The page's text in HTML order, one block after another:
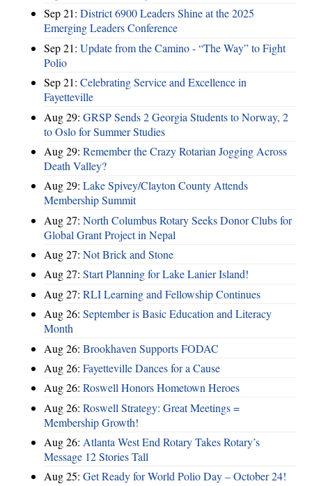
Sep 21: District 6900 Leaders Shine at the 2025
Emerging Leaders Conference
Sep 21: Update from the Camino - “The Way” to Fight
Polio
Sep 21: Celebrating Service and Excellence in
Fayetteville
Aug 29: GRSP Sends 2 Georgia Students to Norway, 2
to Oslo for Summer Studies
Aug 29: Remember the Crazy Rotarian Jogging Across
Death Valley?
Aug 29: Lake Spivey/Clayton County Attends
Membership Summit
Aug 27: North Columbus Rotary Seeks Donor Clubs for
Global Grant Project in Nepal
Aug 27: Not Brick and Stone
Aug 27: Start Planning for Lake Lanier Island!
Aug 27: RLI Learning and Fellowship Continues
Aug 26: September is Basic Education and Literacy
Month
Aug 26: Brookhaven Supports FODAC
Aug 26: Fayetteville Dances for a Cause
Aug 26: Roswell Honors Hometown Heroes
Aug 26: Roswell Strategy: Great Meetings =
Membership Growth!
Aug 26: Atlanta West End Rotary Takes Rotary’s
Message 12 Stories Tall
Aug 25: Get Ready for World Polio Day – October 24!